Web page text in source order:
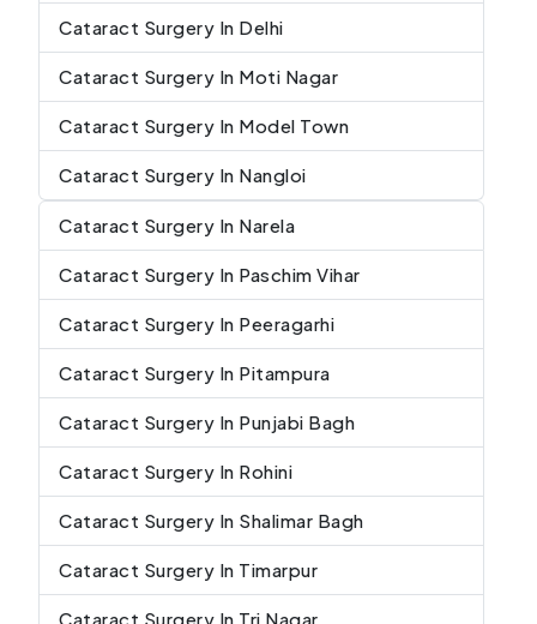
Cataract Surgery In Delhi
Cataract Surgery In Moti Nagar
Cataract Surgery In Model Town
Cataract Surgery In Nangloi
Cataract Surgery In Narela
Cataract Surgery In Paschim Vihar
Cataract Surgery In Peeragarhi
Cataract Surgery In Pitampura
Cataract Surgery In Punjabi Bagh
Cataract Surgery In Rohini
Cataract Surgery In Shalimar Bagh
Cataract Surgery In Timarpur
Cataract Surgery In Tri Nagar